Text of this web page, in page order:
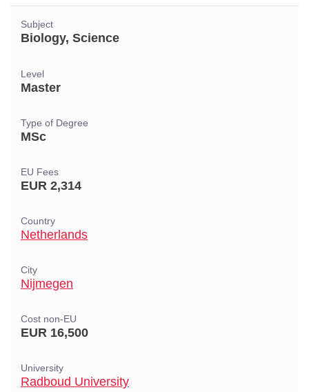
Subject
Biology, Science
Level
Master
Type of Degree
MSc
EU Fees
EUR 2,314
Country
Netherlands
City
Nijmegen
Cost non-EU
EUR 16,500
University
Radboud University